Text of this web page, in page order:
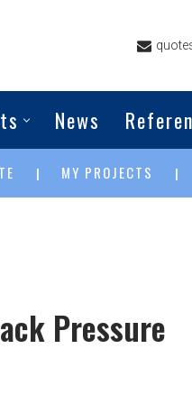
News
| MY PROJECTS |
Pressure